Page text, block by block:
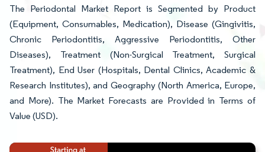
The Periodontal Market Report is Segmented by Product
(Equipment, Consumables, Medication), Disease (Gingivitis,
Chronic Periodontitis, Aggressive Periodontitis, Other
Diseases), Treatment (Non-Surgical Treatment, Surgical
Treatment), End User (Hospitals, Dental Clinics, Academic &
Research Institutes), and Geography (North America, Europe,
and More). The Market Forecasts are Provided in Terms of
Value (USD).